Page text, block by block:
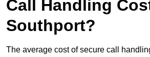
Call Handling
Southport?
The average cost of secure call